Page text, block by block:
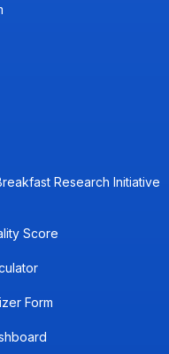
Research Initiative
Score
Form